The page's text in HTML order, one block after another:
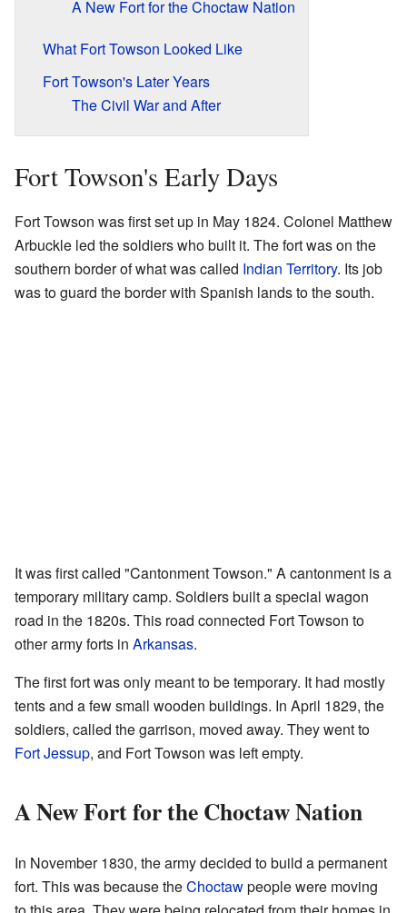
A New Fort for the Choctaw Nation
What Fort Towson Looked Like
Fort Towson's Later Years
The Civil War and After
Fort Towson's Early Days
Fort Towson was first set up in May 1824. Colonel Matthew
Arbuckle led the soldiers who built it. The fort was on the
southern border of what was called Indian Territory. Its job
was to guard the border with Spanish lands to the south.
It was first called "Cantonment Towson." A cantonment is a
temporary military camp. Soldiers built a special wagon
road in the 1820s. This road connected Fort Towson to
other army forts in Arkansas.
The first fort was only meant to be temporary. It had mostly
tents and a few small wooden buildings. In April 1829, the
soldiers, called the garrison, moved away. They went to
Fort Jessup, and Fort Towson was left empty.
A New Fort for the Choctaw Nation
In November 1830, the army decided to build a permanent
fort. This was because theChoctawpeople were moving